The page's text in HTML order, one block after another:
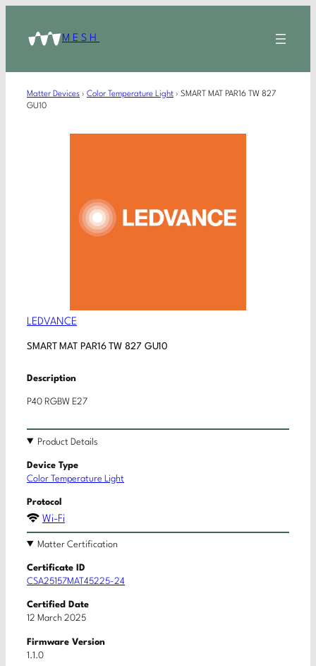
MESH
Matter Devices › Color Temperature Light › SMART MAT PAR16 TW 827
GU10
LEDVANCE
SMART MAT PAR16 TW 827 GU10
Description
P40 RGBW E27
Product Details
Device Type
Color Temperature Light
Protocol
Wi-Fi
Matter Certification
Certificate ID
CSA25157MAT45225-24
Certified Date
12 March 2025
Firmware Version
1.1.0